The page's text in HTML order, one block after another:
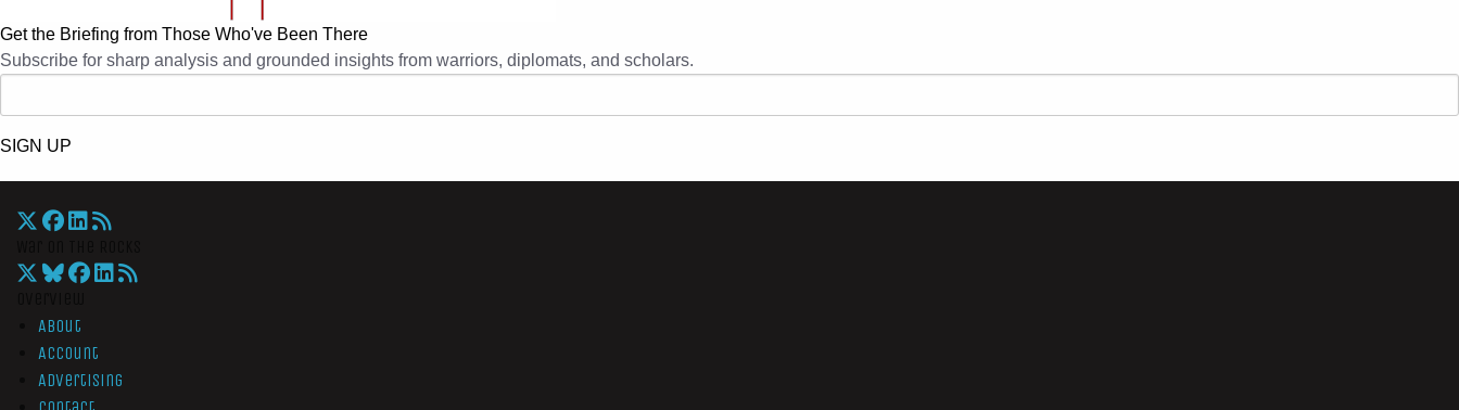
Get the Briefing from Those Who've Been There
Subscribe for sharp analysis and grounded insights from warriors, diplomats, and scholars.
SIGN UP
About
Account
Advertising